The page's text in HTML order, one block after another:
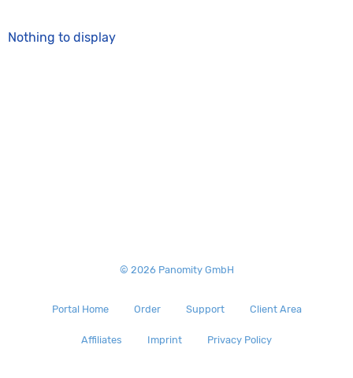
Nothing to display
© 2026 Panomity GmbH
Portal Home Order Support Client Area
Affiliates Imprint Privacy Policy